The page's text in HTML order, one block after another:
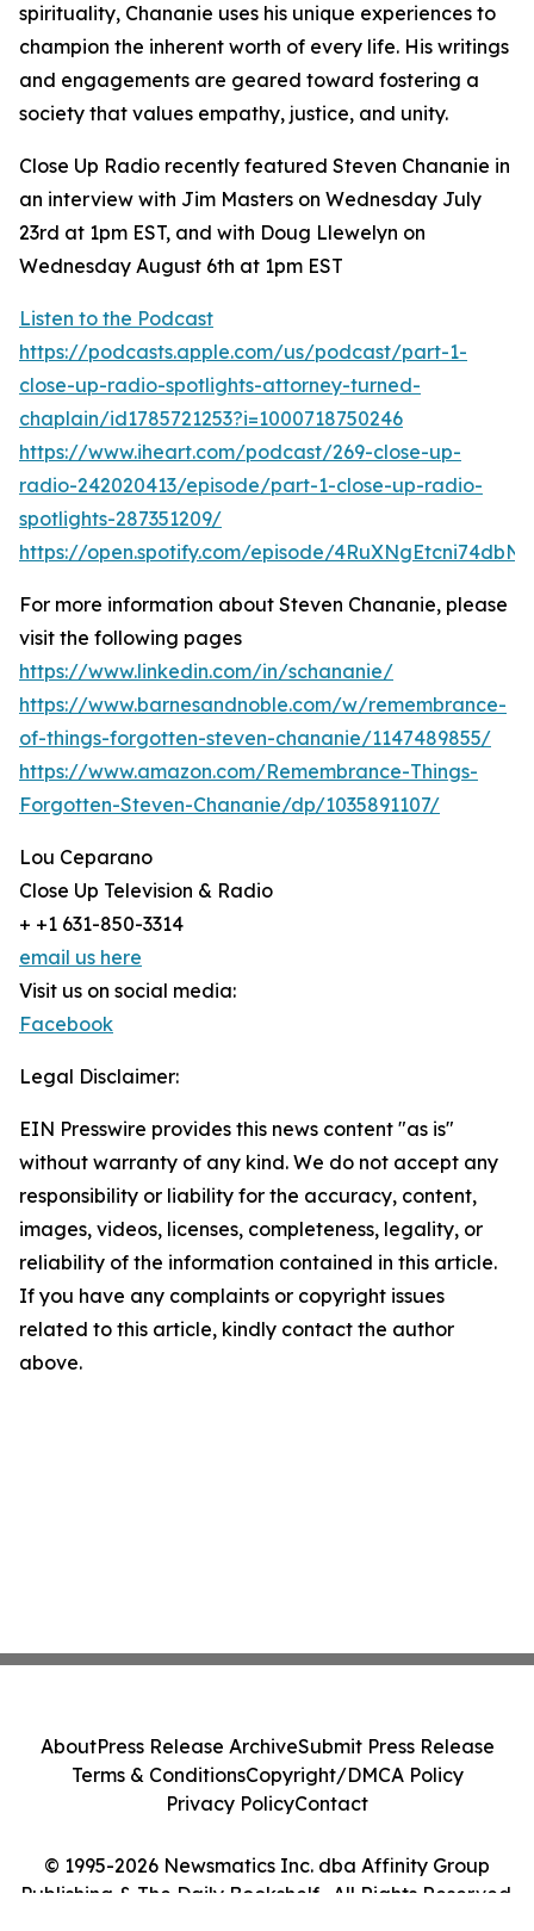
spirituality, Chananie uses his unique experiences to
champion the inherent worth of every life. His writings
and engagements are geared toward fostering a
society that values empathy, justice, and unity.
Close Up Radio recently featured Steven Chananie in
an interview with Jim Masters on Wednesday July
23rd at 1pm EST, and with Doug Llewelyn on
Wednesday August 6th at 1pm EST
Listen to the Podcast
https://podcasts.apple.com/us/podcast/part-1-
close-up-radio-spotlights-attorney-turned-
chaplain/id1785721253?i=1000718750246
https://www.iheart.com/podcast/269-close-up-
radio-242020413/episode/part-1-close-up-radio-
spotlights-287351209/
https://open.spotify.com/episode/
For more information about Steven Chananie, please
visit the following pages
https://www.linkedin.com/in/schananie/
https://www.barnesandnoble.com/w/remembrance-
of-things-forgotten-steven-chananie/1147489855/
https://www.amazon.com/Remembrance-Things-
Forgotten-Steven-Chananie/dp/1035891107/
Lou Ceparano
Close Up Television & Radio
+ +1 631-850-3314
email us here
Visit us on social media:
Facebook
Legal Disclaimer:
EIN Presswire provides this news content "as is"
without warranty of any kind. We do not accept any
responsibility or liability for the accuracy, content,
images, videos, licenses, completeness, legality, or
reliability of the information contained in this article.
If you have any complaints or copyright issues
related to this article, kindly contact the author
above.
© 1995-2026 Newsmatics Inc. dba Affinity Group
Publishing & The Daily Bookshelf . All Rights Reserved.
AboutPress Release ArchiveSubmit Press Release
Terms & ConditionsCopyright/DMCA Policy
Privacy PolicyContact